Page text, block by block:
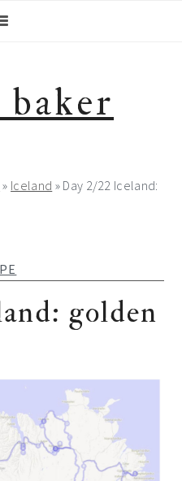
» Iceland » Day 2/22 Iceland:
golden